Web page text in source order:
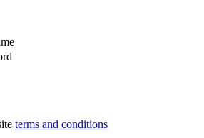
terms and conditions